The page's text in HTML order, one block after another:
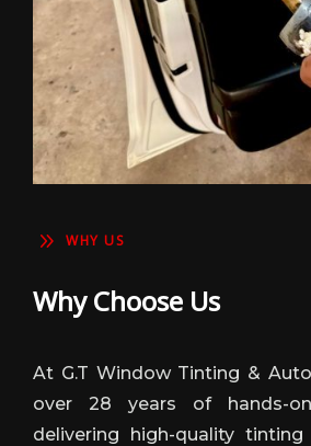
9 WHY US
Why Choose Us
At G.T Window Tinting &
over 28 years of hands-
delivering high-quality